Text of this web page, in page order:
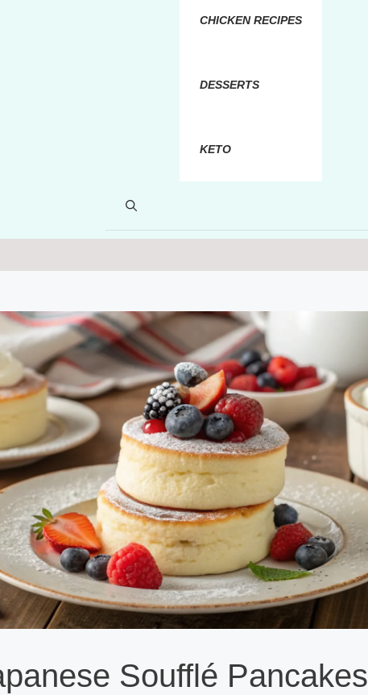
CHICKEN RECIPES
DESSERTS
KETO
Soufflé Pancakes